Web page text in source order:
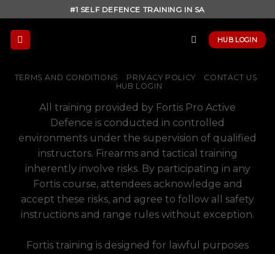
to
content
#1 SELF DEFENCE TRAINING IN SA
HUB LOGIN
TERMS AND CONDITIONS PRIVACY POLICY
CONTACT US
HUB LOGIN
All training provided by Fortis Pro Active
Defence is conducted in controlled
environments under the supervision of qualified
instructors. Firearms and tactical training
inherently involve risks. By participating in any
Fortis course, attendees acknowledge and
accept these risks, and agree to follow all safety
instructions and range rules without exception.
Fortis training is designed for lawful purposes